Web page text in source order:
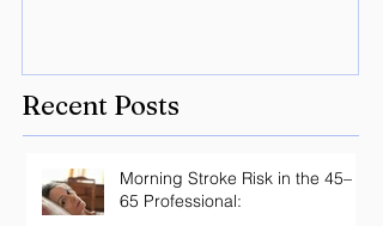
Recent Posts
Morning Stroke Risk in the 45–
65 Professional: